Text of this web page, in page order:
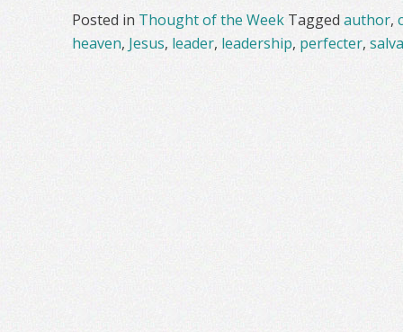
Posted in Thought of the Week Taggedauthor,
heaven, Jesus, leader, leadership, perfecter,